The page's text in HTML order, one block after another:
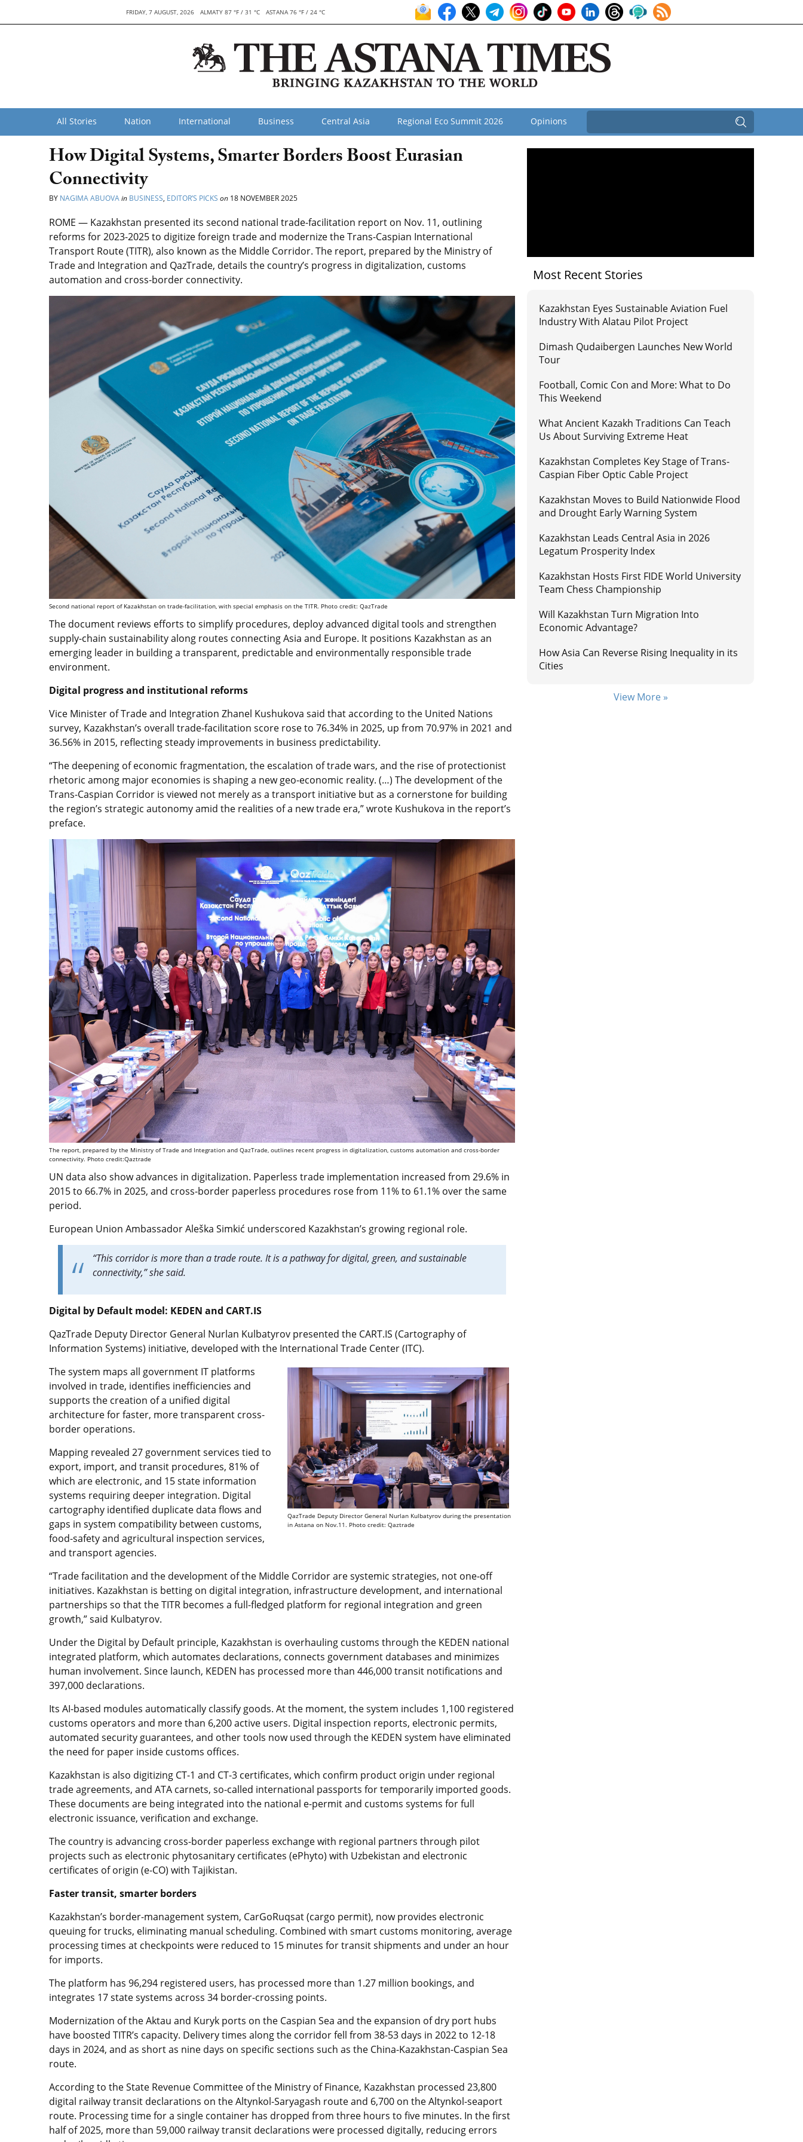
FRIDAY, 7 AUGUST, 2026 ALMATY 87 °F / 31 °C ASTANA 76 °F / 24 °C
All Stories Nation International Business Central Asia Regional Eco Summit 2026 Opinions
How Digital Systems, Smarter Borders Boost Eurasian
Connectivity
BY NAGIMA ABUOVAin BUSINESS, EDITOR’S PICKS on 18 NOVEMBER 2025
ROME — Kazakhstan presented its second national trade-facilitation report on Nov. 11, outlining
reforms for 2023-2025 to digitize foreign trade and modernize the Trans-Caspian International
Transport Route (TITR), also known as the Middle Corridor. The report, prepared by the Ministry of
Trade and Integration and QazTrade, details the country’s progress in digitalization, customs
automation and cross-border connectivity.
Second national report of Kazakhstan on trade-facilitation, with special emphasis on the TITR. Photo credit: QazTrade
The document reviews efforts to simplify procedures, deploy advanced digital tools and strengthen
supply-chain sustainability along routes connecting Asia and Europe. It positions Kazakhstan as an
emerging leader in building a transparent, predictable and environmentally responsible trade
environment.
Digital progress and institutional reforms
Vice Minister of Trade and Integration Zhanel Kushukova said that according to the United Nations
survey, Kazakhstan’s overall trade-facilitation score rose to 76.34% in 2025, up from 70.97% in 2021 and
36.56% in 2015, reflecting steady improvements in business predictability.
“The deepening of economic fragmentation, the escalation of trade wars, and the rise of protectionist
rhetoric among major economies is shaping a new geo-economic reality. (…) The development of the
Trans-Caspian Corridor is viewed not merely as a transport initiative but as a cornerstone for building
the region’s strategic autonomy amid the realities of a new trade era,” wrote Kushukova in the report’s
preface.
The report, prepared by the Ministry of Trade and Integration and QazTrade, outlines recent progress in digitalization, customs automation and cross-border
connectivity. Photo credit:Qaztrade
UN data also show advances in digitalization. Paperless trade implementation increased from 29.6% in
2015 to 66.7% in 2025, and cross-border paperless procedures rose from 11% to 61.1% over the same
period.
European Union Ambassador Aleška Simkić underscored Kazakhstan’s growing regional role.
“This corridor is more than a trade route. It is a pathway for digital, green, and sustainable
connectivity,” she said.
Digital by Default model: KEDEN and CART.IS
QazTrade Deputy Director General Nurlan Kulbatyrov presented the CART.IS (Cartography of
Information Systems) initiative, developed with the International Trade Center (ITC).
QazTrade Deputy Director General Nurlan Kulbatyrov during the presentation
in Astana on Nov.11. Photo credit: Qaztrade
The system maps all government IT platforms
involved in trade, identifies inefficiencies and
supports the creation of a unified digital
architecture for faster, more transparent cross-
border operations.
Mapping revealed 27 government services tied to
export, import, and transit procedures, 81% of
which are electronic, and 15 state information
systems requiring deeper integration. Digital
cartography identified duplicate data flows and
gaps in system compatibility between customs,
food-safety and agricultural inspection services,
and transport agencies.
“Trade facilitation and the development of the Middle Corridor are systemic strategies, not one-off
initiatives. Kazakhstan is betting on digital integration, infrastructure development, and international
partnerships so that the TITR becomes a full-fledged platform for regional integration and green
growth,” said Kulbatyrov.
Under the Digital by Default principle, Kazakhstan is overhauling customs through the KEDEN national
integrated platform, which automates declarations, connects government databases and minimizes
human involvement. Since launch, KEDEN has processed more than 446,000 transit notifications and
397,000 declarations.
Its AI-based modules automatically classify goods. At the moment, the system includes 1,100 registered
customs operators and more than 6,200 active users. Digital inspection reports, electronic permits,
automated security guarantees, and other tools now used through the KEDEN system have eliminated
the need for paper inside customs offices.
Kazakhstan is also digitizing CT-1 and CT-3 certificates, which confirm product origin under regional
trade agreements, and ATA carnets, so-called international passports for temporarily imported goods.
These documents are being integrated into the national e-permit and customs systems for full
electronic issuance, verification and exchange.
The country is advancing cross-border paperless exchange with regional partners through pilot
projects such as electronic phytosanitary certificates (ePhyto) with Uzbekistan and electronic
certificates of origin (e-CO) with Tajikistan.
Faster transit, smarter borders
Kazakhstan’s border-management system, CarGoRuqsat (cargo permit), now provides electronic
queuing for trucks, eliminating manual scheduling. Combined with smart customs monitoring, average
processing times at checkpoints were reduced to 15 minutes for transit shipments and under an hour
for imports.
The platform has 96,294 registered users, has processed more than 1.27 million bookings, and
integrates 17 state systems across 34 border-crossing points.
Modernization of the Aktau and Kuryk ports on the Caspian Sea and the expansion of dry port hubs
have boosted TITR’s capacity. Delivery times along the corridor fell from 38-53 days in 2022 to 12-18
days in 2024, and as short as nine days on specific sections such as the China-Kazakhstan-Caspian Sea
route.
According to the State Revenue Committee of the Ministry of Finance, Kazakhstan processed 23,800
digital railway transit declarations on the Altynkol-Saryagash route and 6,700 on the Altynkol-seaport
route. Processing time for a single container has dropped from three hours to five minutes. In the first
half of 2025, more than 59,000 railway transit declarations were processed digitally, reducing errors
Most Recent Stories
Kazakhstan Eyes Sustainable Aviation Fuel
Industry With Alatau Pilot Project
Dimash Qudaibergen Launches New World
Tour
Football, Comic Con and More: What to Do
This Weekend
What Ancient Kazakh Traditions Can Teach
Us About Surviving Extreme Heat
Kazakhstan Completes Key Stage of Trans-
Caspian Fiber Optic Cable Project
Kazakhstan Moves to Build Nationwide Flood
and Drought Early Warning System
Kazakhstan Leads Central Asia in 2026
Legatum Prosperity Index
Kazakhstan Hosts First FIDE World University
Team Chess Championship
Will Kazakhstan Turn Migration Into
Economic Advantage?
How Asia Can Reverse Rising Inequality in its
Cities
View More »